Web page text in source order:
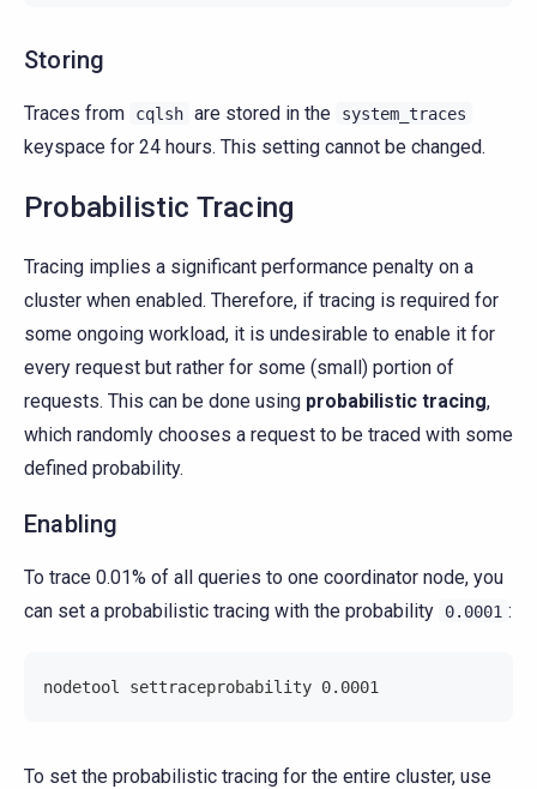
Storing
Traces from cqlsh are stored in the system_traces
keyspace for 24 hours. This setting cannot be changed.
Probabilistic Tracing
Tracing implies a significant performance penalty on a
cluster when enabled. Therefore, if tracing is required for
some ongoing workload, it is undesirable to enable it for
every request but rather for some (small) portion of
requests. This can be done using probabilistic tracing,
which randomly chooses a request to be traced with some
defined probability.
Enabling
To trace 0.01% of all queries to one coordinator node, you
can set a probabilistic tracing with the probability
0.0001 :
nodetool settraceprobability 0.0001
To set the probabilistic tracing for the entire cluster, use